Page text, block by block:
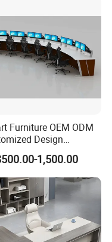
Furniture OEM ODM
Design
Public Traffic
Call Center
Work Station
Dispatching
Control Room
1,500.00